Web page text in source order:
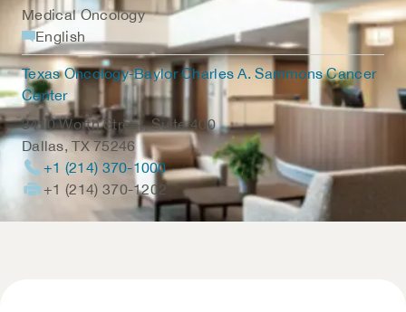
Medical Oncology
English
Texas Oncology-Baylor Charles A. Sammons Cancer
Center
3410 Worth Street, Suite 400
Dallas,TX 75246
+1 (214) 370-1000
+1 (214) 370-1202